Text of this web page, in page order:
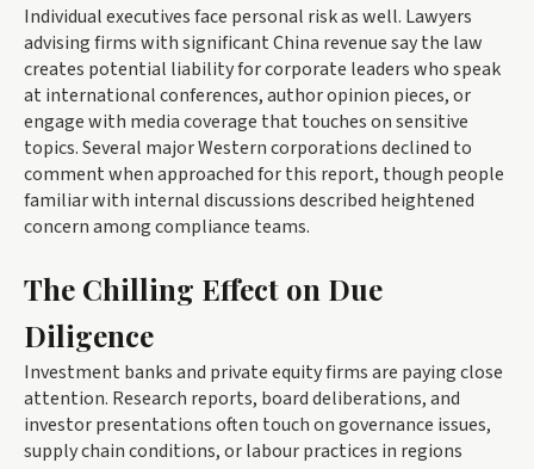
Individual executives face personal risk as well. Lawyers
advising firms with significant China revenue say the law
creates potential liability for corporate leaders who speak
at international conferences, author opinion pieces, or
engage with media coverage that touches on sensitive
topics. Several major Western corporations declined to
comment when approached for this report, though people
familiar with internal discussions described heightened
concern among compliance teams.
The Chilling Effect on Due
Diligence
Investment banks and private equity firms are paying close
attention. Research reports, board deliberations, and
investor presentations often touch on governance issues,
supply chain conditions, or labour practices in regions